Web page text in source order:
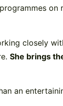
on
closely
She brings
an